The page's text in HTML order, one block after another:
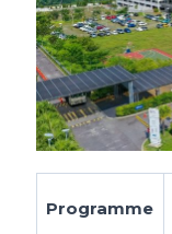
Programme